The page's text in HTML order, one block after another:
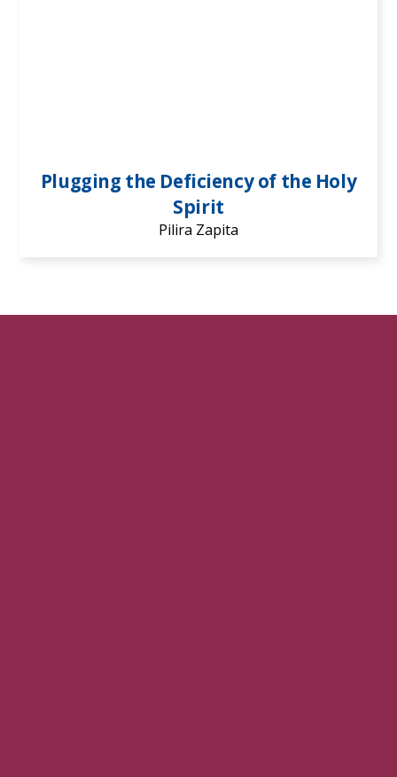
Plugging the Deficiency of the Holy
Spirit
Pilira Zapita